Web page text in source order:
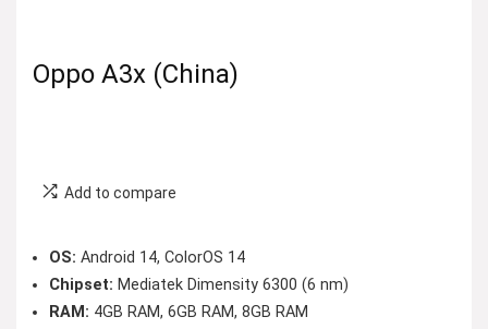
Oppo A3x (China)
Add to compare
OS: Android 14, ColorOS 14
Chipset: Mediatek Dimensity 6300 (6 nm)
RAM: 4GB RAM, 6GB RAM, 8GB RAM